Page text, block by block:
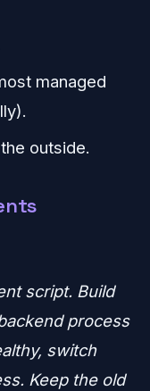
managed
outside.
script. Build
process
switch
Keep the old